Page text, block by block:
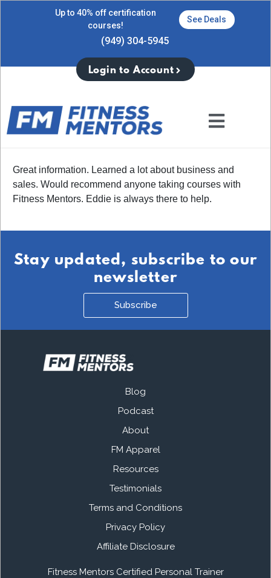
Up to 40% off certification
courses!
See Deals
(949) 304-5945
Login to Account
Great information. Learned a lot about business and
sales. Would recommend anyone taking courses with
Fitness Mentors. Eddie is always there to help.
Stay updated, subscribe to our
newsletter
Subscribe
Blog
Podcast
About
FM Apparel
Resources
Testimonials
Terms and Conditions
Privacy Policy
Affiliate Disclosure
Fitness Mentors Certified Personal Trainer